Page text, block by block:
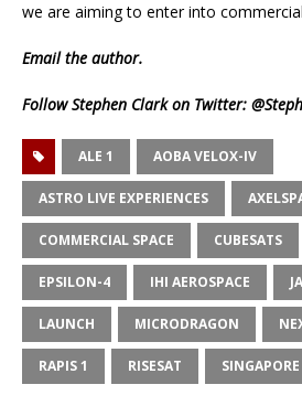
we are aiming to enter into
Emailthe author.
Follow Stephen Clark on Twitter:
ALE 1 AOBA VELOX-IV
ASTRO LIVE EXPERIENCES
COMMERCIAL SPACE CUBESATS
EPSILON-4 IHI AEROSPACE
LAUNCH MICRODRAGON
RAPIS 1 RISESAT SINGAPORE